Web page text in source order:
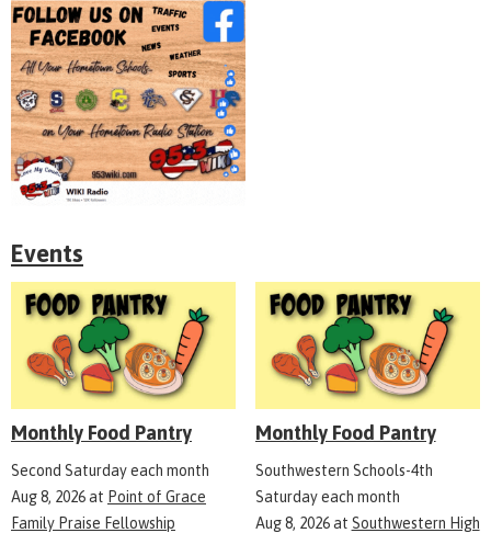
Events
Monthly Food Pantry
Second Saturday each month
Aug 8, 2026at Point of Grace
Family Praise Fellowship
Monthly Food Pantry
Southwestern Schools-4th
Saturday each month
Aug 8, 2026at Southwestern High